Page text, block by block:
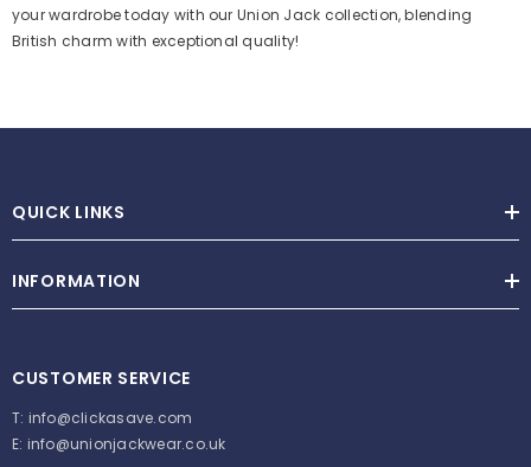
your wardrobe today with our Union Jack collection, blending
British charm with exceptional quality!
QUICK LINKS
INFORMATION
CUSTOMER SERVICE
T: info@clickasave.com
E: info@unionjackwear.co.uk